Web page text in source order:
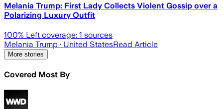
Melania Trump: First Lady Collects Violent Gossip over a
Polarizing Luxury Outfit
100% Left coverage: 1 sources
Melania Trump · United StatesRead Article
More stories
Covered Most By